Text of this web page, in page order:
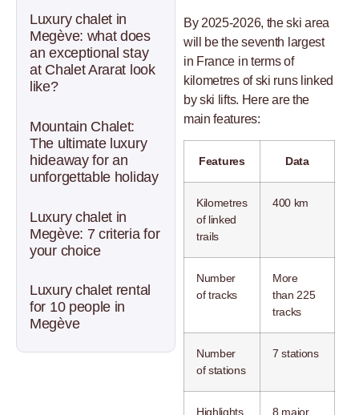
Luxury chalet in
Megève: what does
an exceptional stay
at Chalet Ararat look
like?
Mountain Chalet:
The ultimate luxury
hideaway for an
unforgettable holiday
Luxury chalet in
Megève: 7 criteria for
your choice
Luxury chalet rental
for 10 people in
Megève
By 2025-2026, the ski area
will be the seventh largest
in France in terms of
kilometres of ski runs linked
by ski lifts. Here are the
main features:
Features Data
Kilometres
of linked
trails
400 km
Number
of tracks
More
than 225
tracks
Number
of stations
7 stations
Highlights 8 major